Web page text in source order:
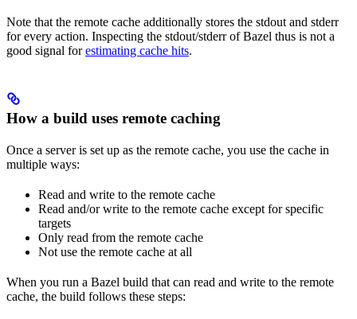
Note that the remote cache additionally stores the stdout and stderr
for every action. Inspecting the stdout/stderr of Bazel thus is not a
good signal forestimating cache hits.
How a build uses remote caching
Once a server is set up as the remote cache, you use the cache in
multiple ways:
Read and write to the remote cache
Read and/or write to the remote cache except for specific
targets
Only read from the remote cache
Not use the remote cache at all
When you run a Bazel build that can read and write to the remote
cache, the build follows these steps: